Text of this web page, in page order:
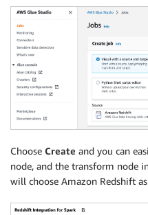
Choose Create and you can
node, and the transform node
will choose Amazon Redshift as